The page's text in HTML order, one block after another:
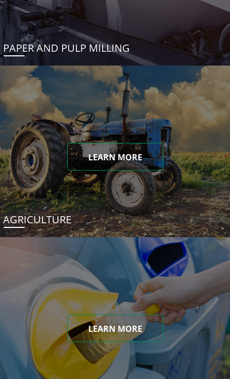
PAPER AND PULP MILLING
LEARN MORE
AGRICULTURE
LEARN MORE